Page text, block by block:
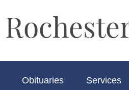
Obituaries Services